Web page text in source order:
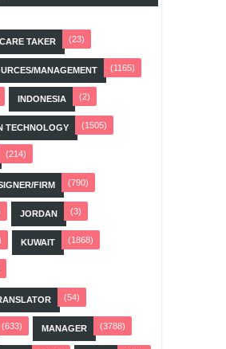
TAKER (23)
MANAGEMENT (1165)
INDONESIA (2)
TECHNOLOGY (1505)
(214)
FIRM (790)
JORDAN (3)
KUWAIT (1868)
(54)
(633) MANAGER (3788)